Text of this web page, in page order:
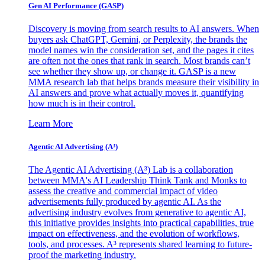
Gen AI Performance (GASP)
Discovery is moving from search results to AI answers. When
buyers ask ChatGPT, Gemini, or Perplexity, the brands the
model names win the consideration set, and the pages it cites
are often not the ones that rank in search. Most brands can’t
see whether they show up, or change it. GASP is a new
MMA research lab that helps brands measure their visibility in
AI answers and prove what actually moves it, quantifying
how much is in their control.
Learn More
Agentic AI Advertising (A³)
The Agentic AI Advertising (A³) Lab is a collaboration
between MMA's AI Leadership Think Tank and Monks to
assess the creative and commercial impact of video
advertisements fully produced by agentic AI. As the
advertising industry evolves from generative to agentic AI,
this initiative provides insights into practical capabilities, true
impact on effectiveness, and the evolution of workflows,
tools, and processes. A³ represents shared learning to future-
proof the marketing industry.